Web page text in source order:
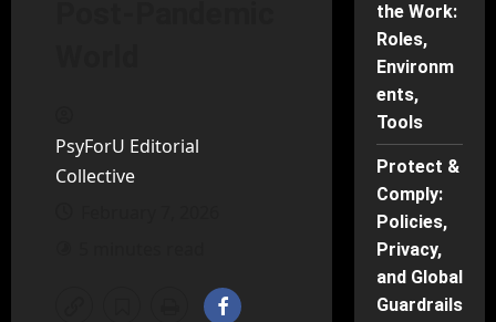
PsyForU Editorial
Collective
the Work:
Roles,
Environm
ents,
Tools
Protect &
Comply:
Policies,
Privacy,
and Global
Guardrails